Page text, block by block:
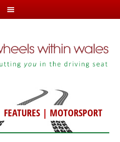
FEATURES| MOTORSPORT